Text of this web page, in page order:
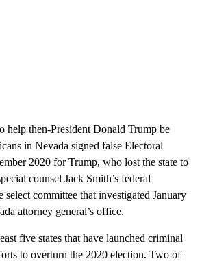
help then-President Donald Trump be
in Nevada signed false Electoral
2020 for Trump, who lost the state to
counsel Jack Smith’s federal
select committee that investigated January
attorney general’s office.
five states that have launched criminal
to overturn the 2020 election. Two of